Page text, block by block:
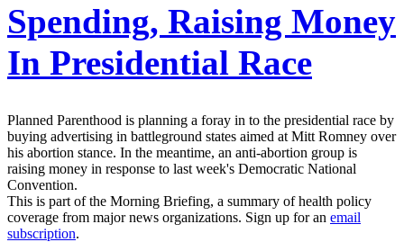
Spending, Raising Money
In Presidential Race
Planned Parenthood is planning a foray in to the presidential race by
buying advertising in battleground states aimed at Mitt Romney over
his abortion stance. In the meantime, an anti-abortion group is
raising money in response to last week's Democratic National
Convention.
This is part of the Morning Briefing, a summary of health policy
coverage from major news organizations. Sign up for an email
subscription.